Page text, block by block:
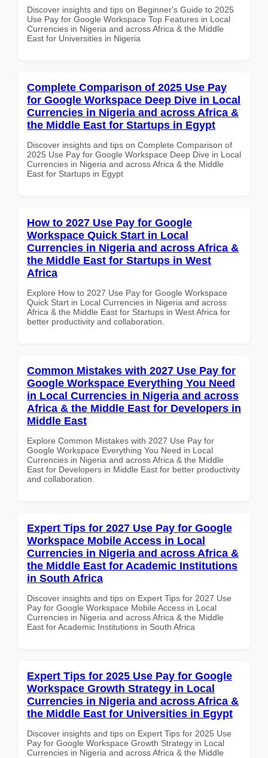
Discover insights and tips on Beginner's Guide to 2025
Use Pay for Google Workspace Top Features in Local
Currencies in Nigeria and across Africa & the Middle
East for Universities in Nigeria
Complete Comparison of 2025 Use Pay
for Google Workspace Deep Dive in Local
Currencies in Nigeria and across Africa &
the Middle East for Startups in Egypt
Discover insights and tips on Complete Comparison of
2025 Use Pay for Google Workspace Deep Dive in Local
Currencies in Nigeria and across Africa & the Middle
East for Startups in Egypt
How to 2027 Use Pay for Google
Workspace Quick Start in Local
Currencies in Nigeria and across Africa &
the Middle East for Startups in West
Africa
Explore How to 2027 Use Pay for Google Workspace
Quick Start in Local Currencies in Nigeria and across
Africa & the Middle East for Startups in West Africa for
better productivity and collaboration.
Common Mistakes with 2027 Use Pay for
Google Workspace Everything You Need
in Local Currencies in Nigeria and across
Africa & the Middle East for Developers in
Middle East
Explore Common Mistakes with 2027 Use Pay for
Google Workspace Everything You Need in Local
Currencies in Nigeria and across Africa & the Middle
East for Developers in Middle East for better productivity
and collaboration.
Expert Tips for 2027 Use Pay for Google
Workspace Mobile Access in Local
Currencies in Nigeria and across Africa &
the Middle East for Academic Institutions
in South Africa
Discover insights and tips on Expert Tips for 2027 Use
Pay for Google Workspace Mobile Access in Local
Currencies in Nigeria and across Africa & the Middle
East for Academic Institutions in South Africa
Expert Tips for 2025 Use Pay for Google
Workspace Growth Strategy in Local
Currencies in Nigeria and across Africa &
the Middle East for Universities in Egypt
Discover insights and tips on Expert Tips for 2025 Use
Pay for Google Workspace Growth Strategy in Local
Currencies in Nigeria and across Africa & the Middle